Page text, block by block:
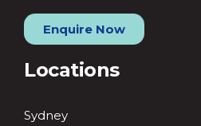
Enquire Now
Locations
Sydney